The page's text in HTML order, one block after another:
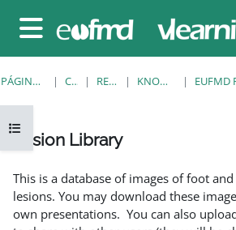
Panel lateral
Abrir índice del curso
PÁGINA PRINCIPAL CURSOS RESOURCES KNOWLEDGE BANK
Lesion Library
This is a database of images of foot
lesions. You may download these
own presentations. You can also